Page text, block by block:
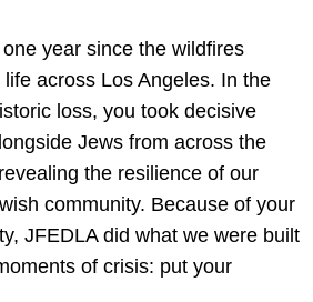
one year since the wildfires
life across Los Angeles. In the
loss, you took decisive
Jews from across the
the resilience of our
community. Because of your
JFEDLA did what we were built
of crisis: put your